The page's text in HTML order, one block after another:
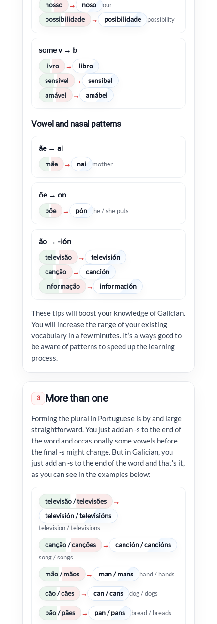
nosso → noso our
possibilidade → posibilidade possibility
some v → b
livro →
libro
sensível
→
sensíbel
amável
→ amábel
Vowel and nasal patterns
ãe → ai
mãe → nai mother
õe → on
põe → pón he / she puts
ão → -ión
televisão →
televisión
canção
→
canción
informação
→ información
These tips will boost your knowledge of Galician.
You will increase the range of your existing
vocabulary in a few minutes. It’s always good to
be aware of patterns to speed up the learning
process.
3 More than one
Forming the plural in Portuguese is by and large
straightforward. You just add an -s to the end of
the word and occasionally some vowels before
the final -s might change. But in Galician, you
just add an -s to the end of the word and that’s it,
as you can see in the examples below:
televisão / televisões
→
televisión / televisións
television / televisions
canção / canções → canción / cancións
song / songs
mão / mãos → man / mans hand / hands
cão / cães → can / cans dog / dogs
pão / pães → pan / pans bread / breads